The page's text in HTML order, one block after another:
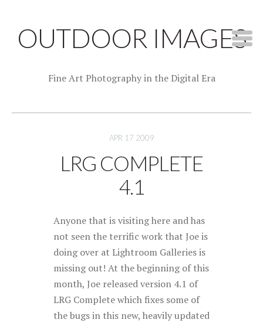
OUTDOOR IMAGES
Fine Art Photography in the Digital Era
APR 17 2009
LRG COMPLETE
4.1
Anyone that is visiting here and has
not seen the terrific work that Joe is
doing over at Lightroom Galleries is
missing out! At the beginning of this
month, Joe released version 4.1 of
LRG Complete which fixes some of
the bugs in this new, heavily updated